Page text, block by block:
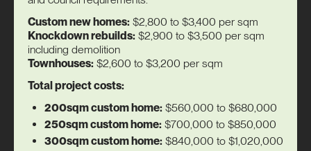
Custom new homes: $2,800 to $3,400 per sqm
Knockdown rebuilds: $2,900 to $3,500 per sqm
including demolition
Townhouses: $2,600 to $3,200 per sqm
Total project costs:
200sqm custom home: $560,000 to $680,000
250sqm custom home: $700,000 to $850,000
300sqm custom home: $840,000 to $1,020,000